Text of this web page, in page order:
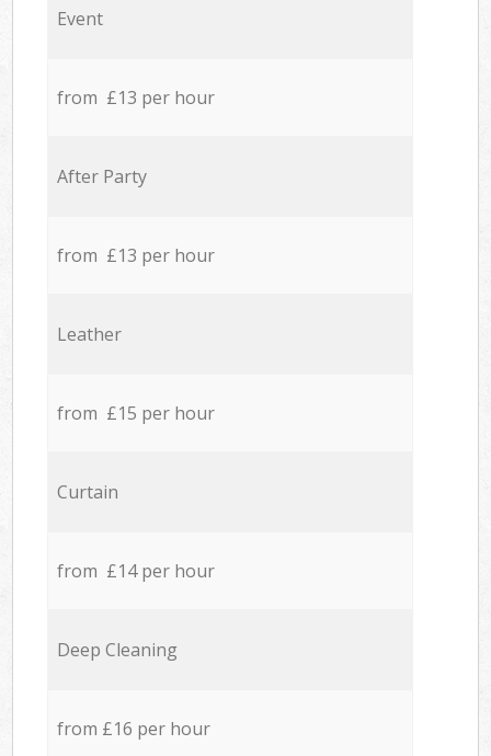
Event
from £13 per hour
After Party
from £13 per hour
Leather
from £15 per hour
Curtain
from £14 per hour
Deep Cleaning
from £16 per hour